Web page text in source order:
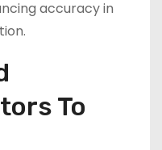
accuracy in
To